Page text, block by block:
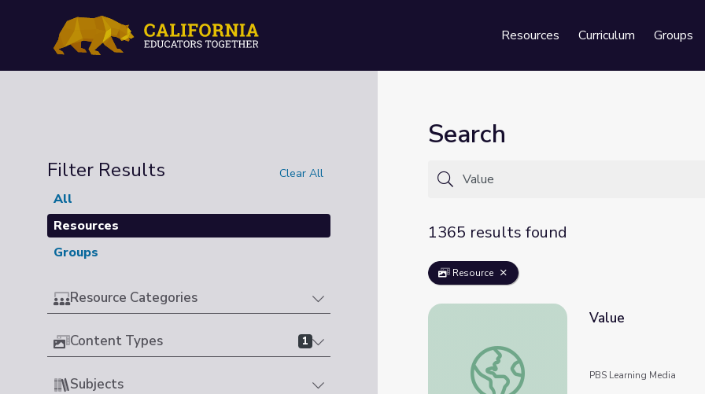
Resources Curriculum Groups
Filter Results Clear All
All
Resources
Groups
Resource Categories
Content Types 1
Subjects
Search
1365 results found
Resource
Value
Value
PBS Learning Media